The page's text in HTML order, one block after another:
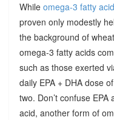
While omega-3 fatty
proven only modestly
the background of
omega-3 fatty acids
such as those exerted
daily EPA + DHA dose
two. Don’t confuse
acid, another form of